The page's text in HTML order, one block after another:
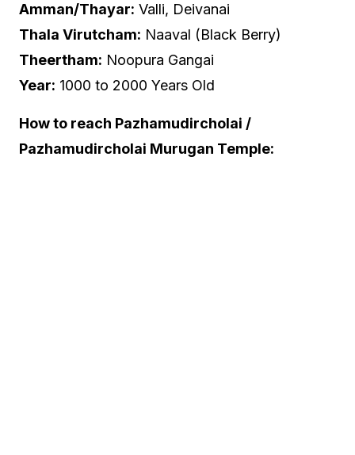
Amman/Thayar: Valli, Deivanai
Thala Virutcham: Naaval (Black Berry)
Theertham: Noopura Gangai
Year: 1000 to 2000 Years Old
How to reach Pazhamudircholai /
Pazhamudircholai Murugan Temple: